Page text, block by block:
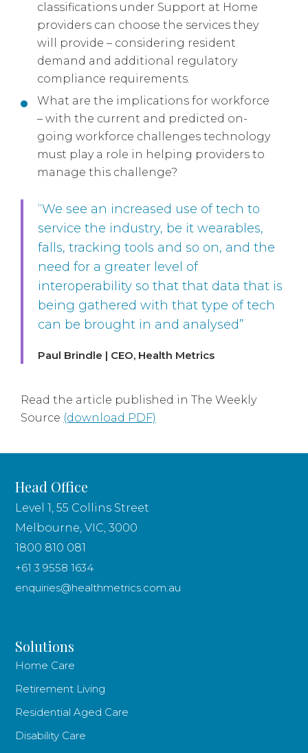
classifications under Support at Home
providers can choose the services they
will provide – considering resident
demand and additional regulatory
compliance requirements.
What are the implications for workforce
– with the current and predicted on-
going workforce challenges technology
must play a role in helping providers to
manage this challenge?
“We see an increased use of tech to
service the industry, be it wearables,
falls, tracking tools and so on, and the
need for a greater level of
interoperability so that that data that is
being gathered with that type of tech
can be brought in and analysed”
Paul Brindle | CEO, Health Metrics
Read the article published in The Weekly
Source (download PDF)
Head Office
Level 1, 55 Collins Street
Melbourne, VIC, 3000
1800 810 081
+61 3 9558 1634
enquiries@healthmetrics.com.au
Solutions
Home Care
Retirement Living
Residential Aged Care
Disability Care